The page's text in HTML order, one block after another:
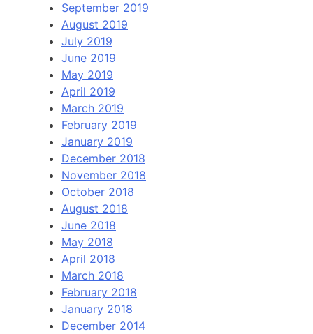
September 2019
August 2019
July 2019
June 2019
May 2019
April 2019
March 2019
February 2019
January 2019
December 2018
November 2018
October 2018
August 2018
June 2018
May 2018
April 2018
March 2018
February 2018
January 2018
December 2014